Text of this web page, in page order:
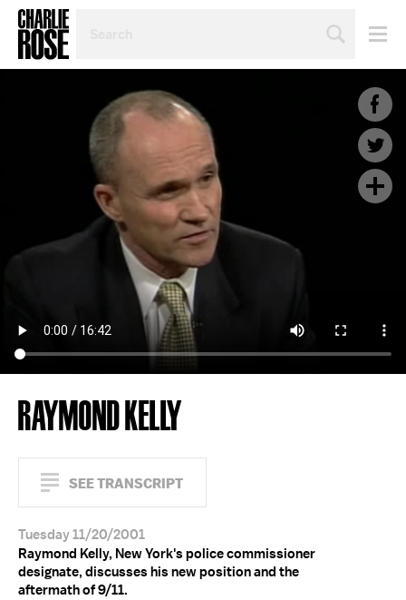
TOPIC
YEAR
RAYMOND KELLY
SEE TRANSCRIPT
Tuesday 11/20/2001
Raymond Kelly, New York's police commissioner
designate, discusses his new position and the
aftermath of 9/11.